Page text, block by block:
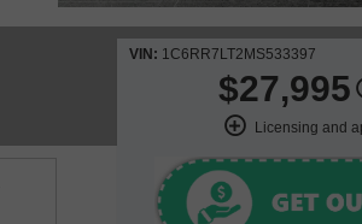
VIN: 1C6RR7LT2MS533397
$27,995
Licensing and